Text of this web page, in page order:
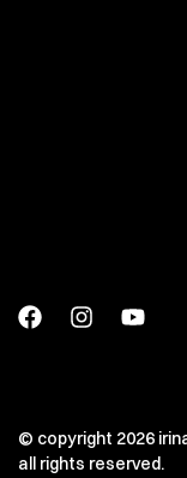
© copyright 2026
all rights reserved.